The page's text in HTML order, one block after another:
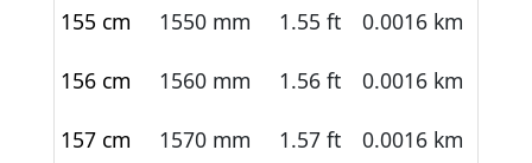
155 cm 1550 mm 1.55 ft 0.0016 km
156 cm 1560 mm 1.56 ft 0.0016 km
157 cm 1570 mm 1.57 ft 0.0016 km